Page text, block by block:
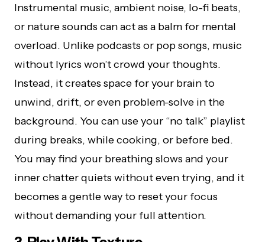
Instrumental music, ambient noise, lo-fi beats,
or nature sounds can act as a balm for mental
overload. Unlike podcasts or pop songs, music
without lyrics won’t crowd your thoughts.
Instead, it creates space for your brain to
unwind, drift, or even problem-solve in the
background. You can use your “no talk” playlist
during breaks, while cooking, or before bed.
You may find your breathing slows and your
inner chatter quiets without even trying, and it
becomes a gentle way to reset your focus
without demanding your full attention.